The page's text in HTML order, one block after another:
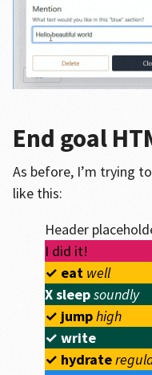
End goal
As before, I’m trying
like this:
Header
I did it!
✓ eat well
Xsleepsoundly
✓ jumphigh
✓ write
✓ hydrate